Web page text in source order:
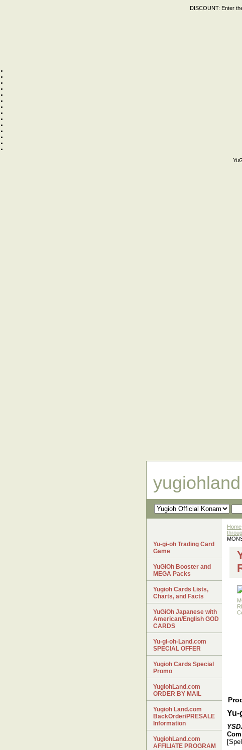
DISCOUNT: Enter
Home
Yu-
Yu-gi-oh Trading Card
Game
YuGiOh Booster and
MEGA Packs
Yugioh Cards Lists,
Charts, and Facts
YuGiOh Japanese with
American/English GOD
CARDS
Yu-gi-oh-Land.com
SPECIAL OFFER
Yugioh Cards Special
Promo
YugiohLand.com
ORDER BY MAIL
Yugioh Land.com
BackOrder/PRESALE
Information
YugiohLand.com
AFFILIATE PROGRAM